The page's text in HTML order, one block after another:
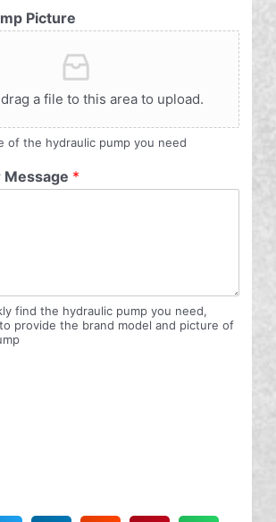
Picture
a file to this area to upload.
of the hydraulic pump you need
*
find the hydraulic pump you need,
provide the brand model and picture of